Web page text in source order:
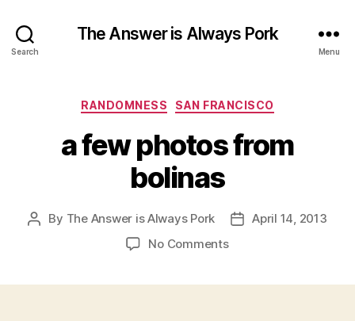
Search
The Answer is Always Pork
Menu
Categories
RANDOMNESS SAN FRANCISCO
a few photos from
bolinas
Post
By The Answer is Always Pork
PostApril 14, 2013
No Commentson